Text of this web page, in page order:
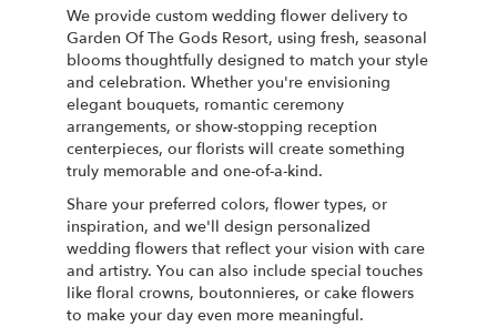
We provide custom wedding flower delivery to
Garden Of The Gods Resort, using fresh, seasonal
blooms thoughtfully designed to match your style
and celebration. Whether you're envisioning
elegant bouquets, romantic ceremony
arrangements, or show-stopping reception
centerpieces, our florists will create something
truly memorable and one-of-a-kind.
Share your preferred colors, flower types, or
inspiration, and we'll design personalized
wedding flowers that reflect your vision with care
and artistry. You can also include special touches
like floral crowns, boutonnieres, or cake flowers
to make your day even more meaningful.